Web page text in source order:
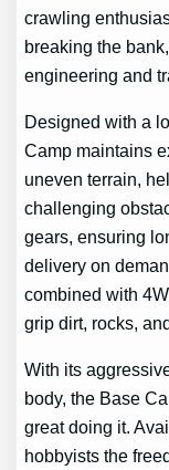
crawling
breaking the
engineering and
Designed with a
Camp maintains
uneven terrain,
challenging
gears, ensuring
delivery on
combined with
grip dirt, rocks,
With its
body, the Base
great doing it.
hobbyists the